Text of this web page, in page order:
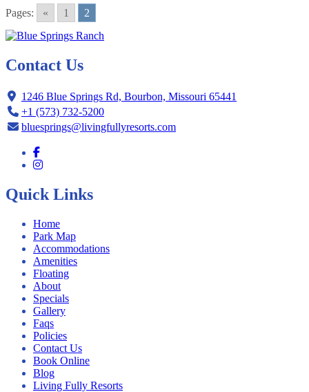
Pages: « 1 2
Contact Us
1246 Blue Springs Rd, Bourbon, Missouri 65441
+1 (573) 732-5200
bluesprings@livingfullyresorts.com
Quick Links
Home
Park Map
Accommodations
Amenities
Floating
About
Specials
Gallery
Faqs
Policies
Contact Us
Book Online
Blog
Living Fully Resorts